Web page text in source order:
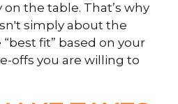
the table. That’s why
simply about the
“best fit” based on your
offs you are willing to